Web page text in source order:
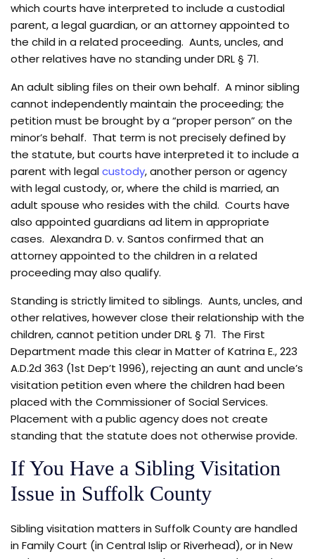
which courts have interpreted to include a custodial
parent, a legal guardian, or an attorney appointed to
the child in a related proceeding. Aunts, uncles, and
other relatives have no standing under DRL § 71.
An adult sibling files on their own behalf. A minor sibling
cannot independently maintain the proceeding; the
petition must be brought by a “proper person” on the
minor’s behalf. That term is not precisely defined by
the statute, but courts have interpreted it to include a
parent with legalcustody, another person or agency
with legal custody, or, where the child is married, an
adult spouse who resides with the child. Courts have
also appointed guardians ad litem in appropriate
cases. Alexandra D. v. Santos confirmed that an
attorney appointed to the children in a related
proceeding may also qualify.
Standing is strictly limited to siblings. Aunts, uncles, and
other relatives, however close their relationship with the
children, cannot petition under DRL § 71. The First
Department made this clear in Matter of Katrina E., 223
A.D.2d 363 (1st Dep’t 1996), rejecting an aunt and uncle’s
visitation petition even where the children had been
placed with the Commissioner of Social Services.
Placement with a public agency does not create
standing that the statute does not otherwise provide.
If You Have a Sibling Visitation
Issue in Suffolk County
Sibling visitation matters in Suffolk County are handled
in Family Court (in Central Islip or Riverhead), or in New